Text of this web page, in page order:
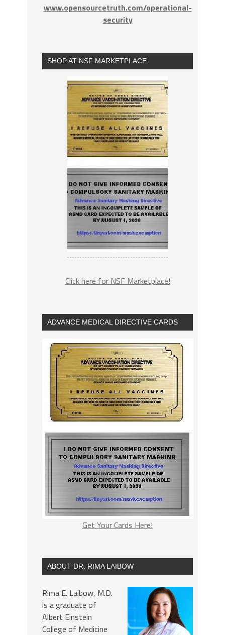
www.opensourcetruth.com/operational-
security
SHOP AT NSF MARKETPLACE
Click here for NSF Marketplace!
ADVANCE MEDICAL DIRECTIVE CARDS
Get Your Cards Here!
ABOUT DR. RIMA LAIBOW
Rima E. Laibow, M.D.
is a graduate of
Albert Einstein
College of Medicine